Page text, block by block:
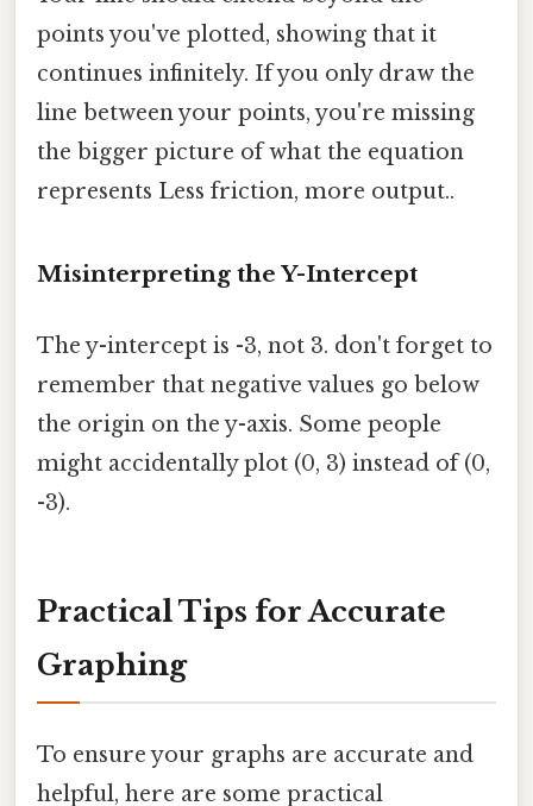
points you've plotted, showing that it
continues infinitely. If you only draw the
line between your points, you're missing
the bigger picture of what the equation
represents Less friction, more output..
Misinterpreting the Y-Intercept
The y-intercept is -3, not 3. don't forget to
remember that negative values go below
the origin on the y-axis. Some people
might accidentally plot (0, 3) instead of (0,
-3).
Practical Tips for Accurate
Graphing
To ensure your graphs are accurate and
helpful, here are some practical